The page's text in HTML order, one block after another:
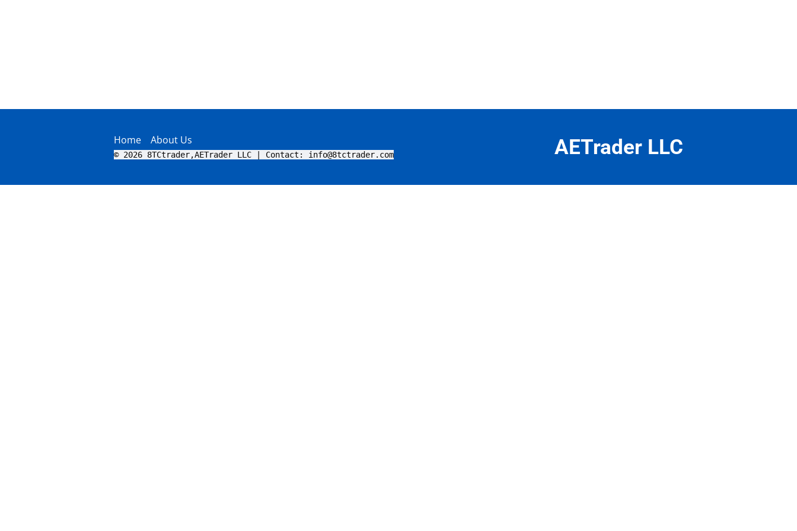
Home About Us
© 2026 8TCtrader,AETrader LLC | Contact: info@8tctrader.com AETrader LLC